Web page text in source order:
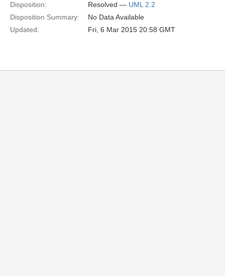
Disposition:
Resolved — UML 2.2
Disposition Summary:
No Data Available
Updated:
Fri, 6 Mar 2015 20:58 GMT